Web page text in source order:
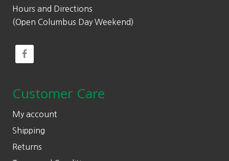
Hours and Directions
(Open Columbus Day Weekend)
Customer Care
My account
Shipping
Returns